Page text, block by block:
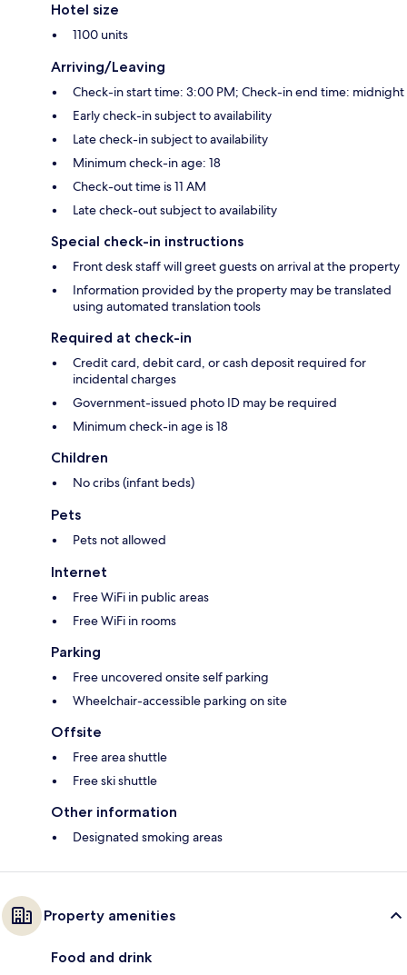
Hotel size
1100 units
Arriving/Leaving
Check-in start time: 3:00 PM; Check-in end time: midnight
Early check-in subject to availability
Late check-in subject to availability
Minimum check-in age: 18
Check-out time is 11 AM
Late check-out subject to availability
Special check-in instructions
Front desk staff will greet guests on arrival at the property
Information provided by the property may be translated
using automated translation tools
Required at check-in
Credit card, debit card, or cash deposit required for
incidental charges
Government-issued photo ID may be required
Minimum check-in age is 18
Children
No cribs (infant beds)
Pets
Pets not allowed
Internet
Free WiFi in public areas
Free WiFi in rooms
Parking
Free uncovered onsite self parking
Wheelchair-accessible parking on site
Offsite
Free area shuttle
Free ski shuttle
Other information
Designated smoking areas
Property amenities
Food and drink